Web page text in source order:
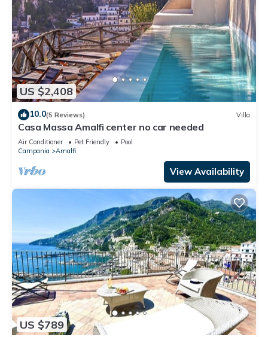
US $2,408
10.0(5 Reviews) Villa
Casa Massa Amalfi center no car needed
Air Conditioner Pet Friendly
Pool
Campania
Amalfi
View Availability
US $789